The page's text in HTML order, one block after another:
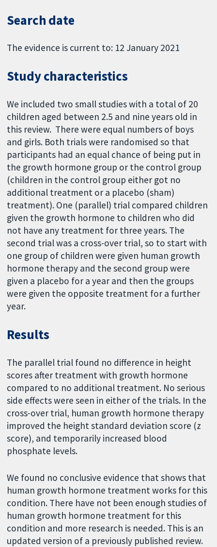
Search date
The evidence is current to: 12 January 2021
Study characteristics
We included two small studies with a total of 20
children aged between 2.5 and nine years old in
this review. There were equal numbers of boys
and girls. Both trials were randomised so that
participants had an equal chance of being put in
the growth hormone group or the control group
(children in the control group either got no
additional treatment or a placebo (sham)
treatment). One (parallel) trial compared children
given the growth hormone to children who did
not have any treatment for three years. The
second trial was a cross-over trial, so to start with
one group of children were given human growth
hormone therapy and the second group were
given a placebo for a year and then the groups
were given the opposite treatment for a further
year.
Results
The parallel trial found no difference in height
scores after treatment with growth hormone
compared to no additional treatment. No serious
side effects were seen in either of the trials. In the
cross-over trial, human growth hormone therapy
improved the height standard deviation score (z
score), and temporarily increased blood
phosphate levels.
We found no conclusive evidence that shows that
human growth hormone treatment works for this
condition. There have not been enough studies of
human growth hormone treatment for this
condition and more research is needed. This is an
updated version of a previously published review.